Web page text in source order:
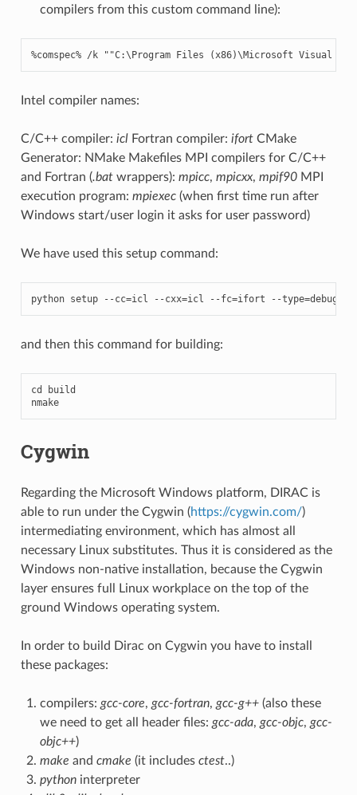
compilers from this custom command line):
%comspec% / k ""C:\Program Files (x86)\Microsoft Visual
Intel compiler names:
C/C++ compiler: iclFortran compiler: ifortCMake
Generator: NMake Makefiles MPI compilers for C/C++
and Fortran (.batwrappers): mpicc, mpicxx, mpif90MPI
execution program: mpiexec(when first time run after
Windows start/user login it asks for user password)
We have used this setup command:
python setup --cc=icl --cxx=icl --fc=ifort --type=debug
and then this command for building:
cd
build
nmake
Cygwin
Regarding the Microsoft Windows platform, DIRAC is
able to run under the Cygwin (https://cygwin.com/)
intermediating environment, which has almost all
necessary Linux substitutes. Thus it is considered as the
Windows non-native installation, because the Cygwin
layer ensures full Linux workplace on the top of the
ground Windows operating system.
In order to build Dirac on Cygwin you have to install
these packages:
compilers: gcc-core, gcc-fortran, gcc-g++(also these
we need to get all header files: gcc-ada, gcc-objc, gcc-
objc++)
make and cmake (it includes ctest..)
pythoninterpreter